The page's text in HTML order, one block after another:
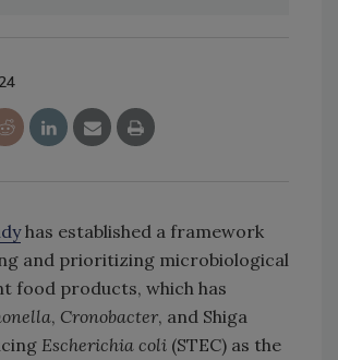
has established a framework
and prioritizing microbiological
food products, which has
, Cronobacter, and Shiga
Escherichia coli (STEC) as the